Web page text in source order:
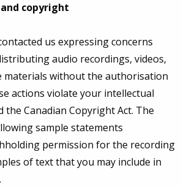
copyright
us expressing concerns
audio recordings, videos,
materials without the authorisation
actions violate your intellectual
Canadian Copyright Act. The
sample statements
permission for the recording
of text that you may include in